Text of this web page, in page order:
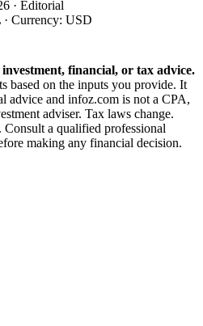
· Editorial
Currency: USD
investment, financial, or tax advice.
based on the inputs you provide. It
advice and infoz.com is not a CPA,
adviser. Tax laws change.
a qualified professional
making any financial decision.